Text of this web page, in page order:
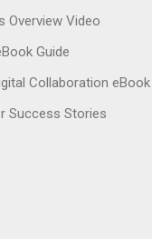
Overview Video
Guide
Collaboration eBook
Success Stories